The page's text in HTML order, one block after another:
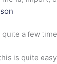
quite a few
is quite